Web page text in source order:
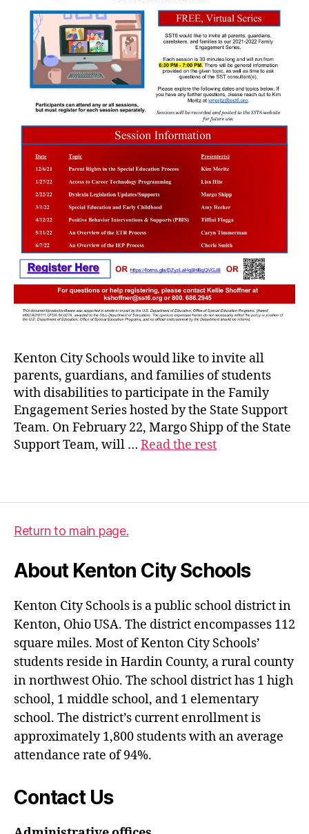
Kenton City Schools would like to invite all
parents, guardians, and families of students
with disabilities to participate in the Family
Engagement Series hosted by the State Support
Team. On February 22, Margo Shipp of the State
Support Team, will … Read the rest
s
Return to main page.
About Kenton City Schools
Kenton City Schools is a public school district in
Kenton, Ohio USA. The district encompasses 112
square miles. Most of Kenton City Schools’
students reside in Hardin County, a rural county
in northwest Ohio. The school district has 1 high
school, 1 middle school, and 1 elementary
school. The district’s current enrollment is
approximately 1,800 students with an average
attendance rate of 94%.
Contact Us